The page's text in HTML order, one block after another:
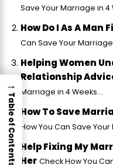
Save Your Marriage in 4
How Do I As A Man
Can Save Your Marriage
Helping Women
Relationship
Marriage in 4 Weeks...
How To Save
How You Can Save
Help Fixing My
Her Check How You
→
Table of Contents